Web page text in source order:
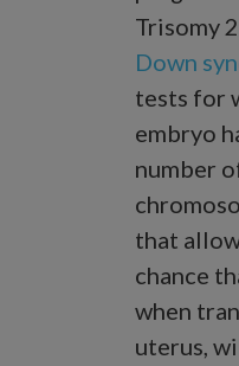
Trisomy
Down
tests for
embryo
number
that
chance
when
uterus,